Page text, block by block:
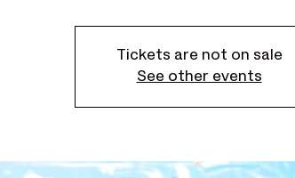
Tickets are not on sale
See other events